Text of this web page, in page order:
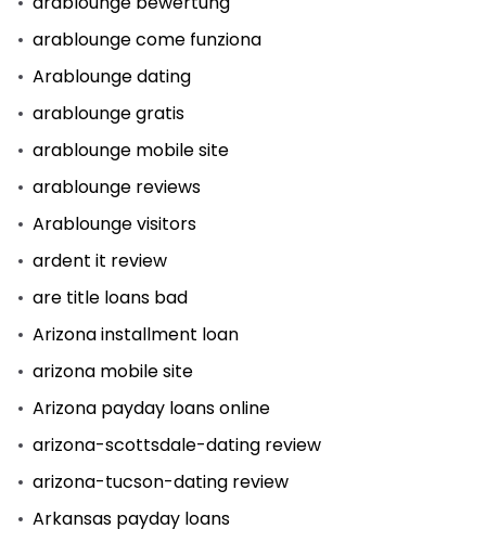
arablounge come funziona
Arablounge dating
arablounge gratis
arablounge mobile site
arablounge reviews
Arablounge visitors
ardent it review
are title loans bad
Arizona installment loan
arizona mobile site
Arizona payday loans online
arizona-scottsdale-dating review
arizona-tucson-dating review
Arkansas payday loans